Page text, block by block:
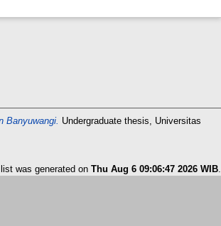
Banyuwangi. Undergraduate thesis, Universitas
was generated on Thu Aug 6 09:06:47 2026 WIB.